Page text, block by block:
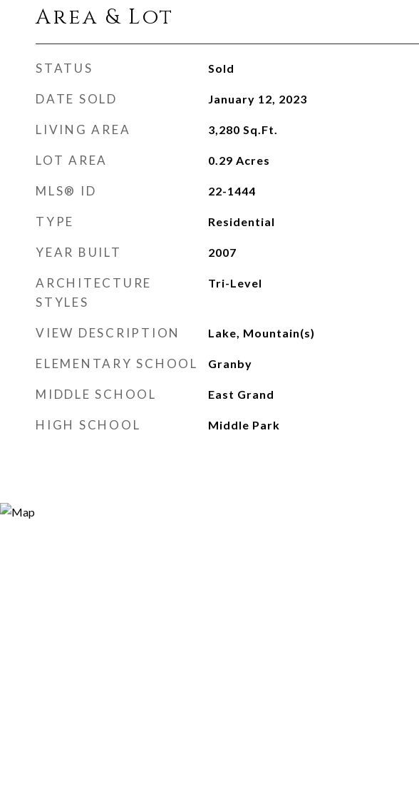
Area & Lot
STATUS Sold
DATE SOLD January 12, 2023
LIVING AREA 3,280 Sq.Ft.
LOT AREA 0.29 Acres
MLS® ID 22-1444
TYPE Residential
YEAR BUILT 2007
ARCHITECTURE
STYLES
Tri-Level
VIEW DESCRIPTION Lake, Mountain(s)
ELEMENTARY SCHOOL Granby
MIDDLE SCHOOL East Grand
HIGH SCHOOL Middle Park